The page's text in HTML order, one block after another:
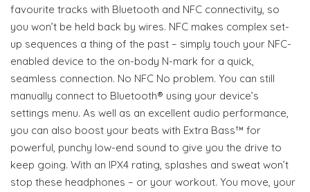
favourite tracks with Bluetooth and NFC connectivity, so
you won’t be held back by wires. NFC makes complex set-
up sequences a thing of the past – simply touch your NFC-
enabled device to the on-body N-mark for a quick,
seamless connection. No NFC No problem. You can still
manually connect to Bluetooth® using your device’s
settings menu. As well as an excellent audio performance,
you can also boost your beats with Extra Bass™ for
powerful, punchy low-end sound to give you the drive to
keep going. With an IPX4 rating, splashes and sweat won’t
stop these headphones – or your workout. You move, your